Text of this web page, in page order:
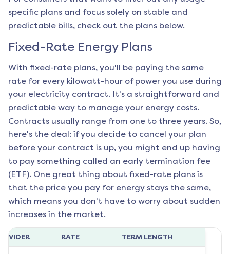
specific plans and focus solely on stable and
predictable bills, check out the plans below.
Fixed-Rate Energy Plans
With fixed-rate plans, you'll be paying the same
rate for every kilowatt-hour of power you use during
your electricity contract. It's a straightforward and
predictable way to manage your energy costs.
Contracts usually range from one to three years. So,
here's the deal: if you decide to cancel your plan
before your contract is up, you might end up having
to pay something called an early termination fee
(ETF). One great thing about fixed-rate plans is
that the price you pay for energy stays the same,
which means you don't have to worry about sudden
increases in the market.
RATE TERM LENGTH